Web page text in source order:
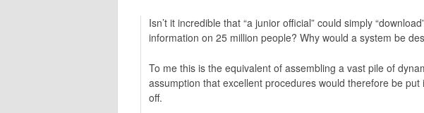
Isn’t it incredible that “a junior official” could simply
information on 25 million people? Why would a system be
To me this is the equivalent of assembling a vast pile of
assumption that excellent procedures would therefore be
off.